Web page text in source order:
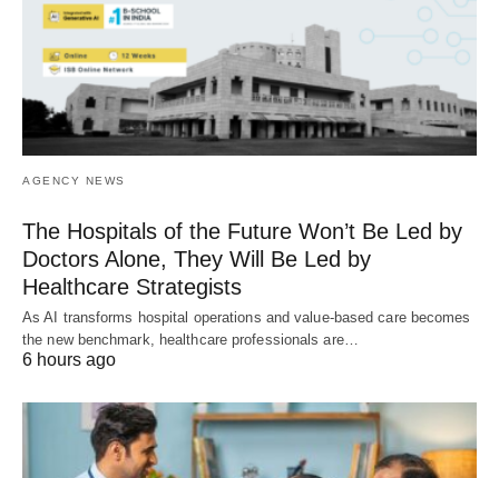
AGENCY NEWS
The Hospitals of the Future Won’t Be Led by
Doctors Alone, They Will Be Led by
Healthcare Strategists
As AI transforms hospital operations and value-based care becomes
the new benchmark, healthcare professionals are…
6 hours ago